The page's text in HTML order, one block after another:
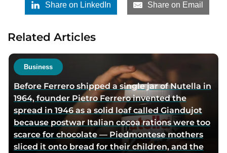
Share on LinkedIn Share on Email
Related Articles
Business
Before Ferrero shipped a single jar of Nutella in
1964, founder Pietro Ferrero invented the
spread in 1946 as a solid loaf called Giandujot
because postwar Italian cocoa rations were too
scarce for chocolate — Piedmontese mothers
sliced it onto bread for their children, and the